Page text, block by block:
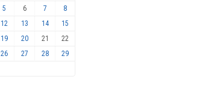
5 6 7
8
12 13 14
15
19 20 21
22
26 27 28
29